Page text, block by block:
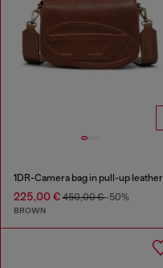
1DR-Camera bag in pull-up leather
225,00 € 450,00 €-50%
BROWN